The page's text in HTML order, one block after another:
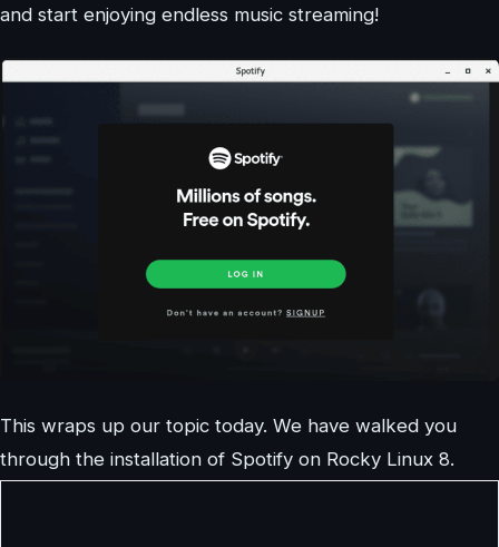
and start enjoying endless music streaming!
This wraps up our topic today. We have walked you
through the installation of Spotify on Rocky Linux 8.